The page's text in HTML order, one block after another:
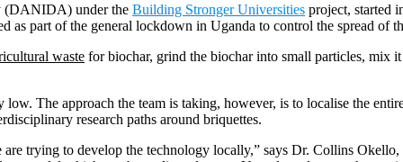
(DANIDA) under the Building Stronger Universities project, started
as part of the general lockdown in Uganda to control the spread of
waste for biochar, grind the biochar into small particles, mix
The approach the team is taking, however, is to localise the
research paths around briquettes.
trying to develop the technology locally,” says Dr. Collins